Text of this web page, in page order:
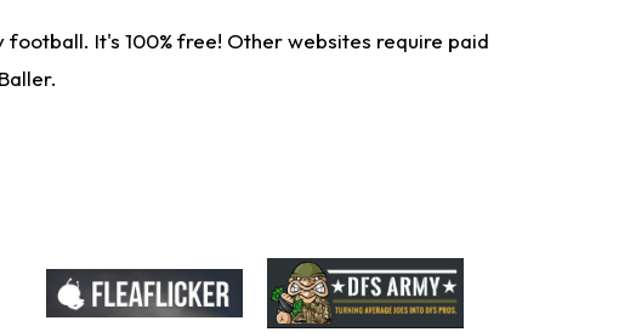
It's 100% free! Other websites require paid